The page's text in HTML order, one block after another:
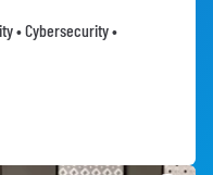
• Cybersecurity •